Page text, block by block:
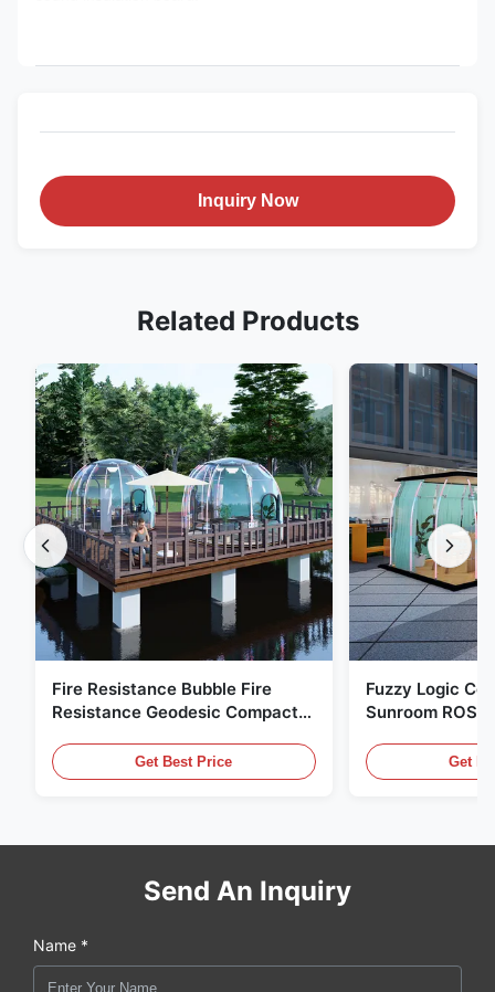
Inquiry Now
Related Products
Fire Resistance Bubble Fire
Resistance Geodesic Compact
Get Best Price
Fuzzy Logic
Sunroom
Get
Send An Inquiry
Name *